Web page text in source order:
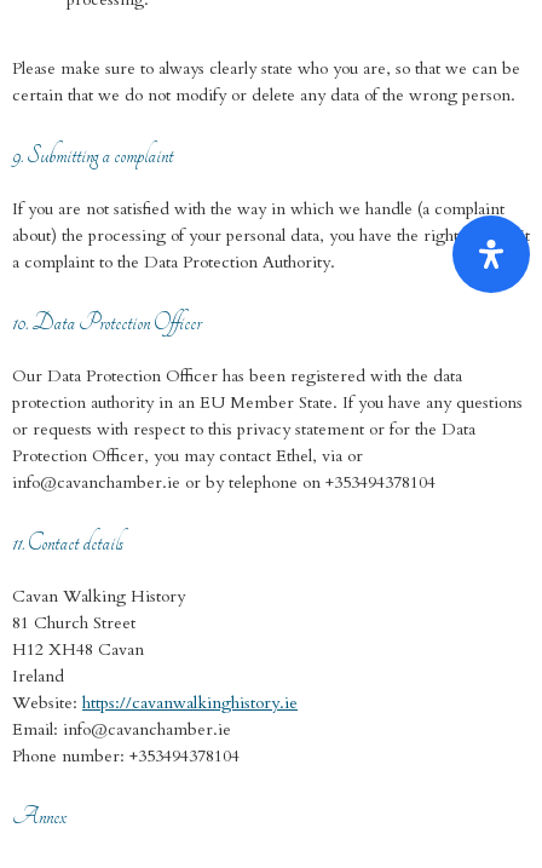
Please make sure to always clearly state who you are, so that we can be
certain that we do not modify or delete any data of the wrong person.
9. Submitting a complaint
If you are not satisfied with the way in which we handle (a complaint
about) the processing of your personal data, you have the right to submit
a complaint to the Data Protection Authority.
10. Data Protection Officer
Our Data Protection Officer has been registered with the data
protection authority in an EU Member State. If you have any questions
or requests with respect to this privacy statement or for the Data
Protection Officer, you may contact Ethel, via or
info@cavanchamber.ie or by telephone on +353494378104
11. Contact details
Cavan Walking History
81 Church Street
H12 XH48 Cavan
Ireland
Website: https://cavanwalkinghistory.ie
Email: info@cavanchamber.ie
Phone number: +353494378104
Annex